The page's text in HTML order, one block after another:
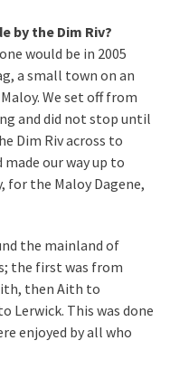
by the Dim Riv?
would be in 2005
a small town on an
We set off from
and did not stop until
Dim Riv across to
our way up to
for the Maloy Dagene,
the mainland of
the first was from
then Aith to
Lerwick. This was done
enjoyed by all who